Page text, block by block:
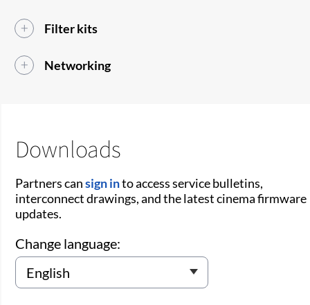
Filter kits
Networking
Downloads
Partners cansign into access service bulletins,
interconnect drawings, and the latest cinema firmware
updates.
Change language: